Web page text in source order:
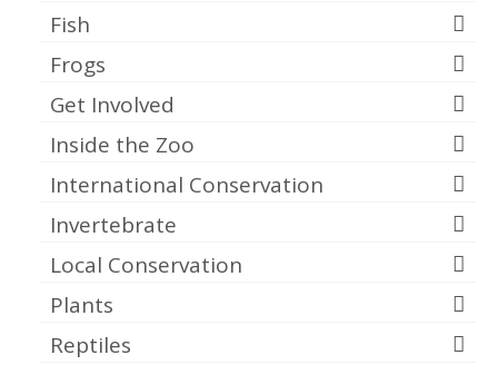
Fish
Frogs
Get Involved
Inside the Zoo
International Conservation
Invertebrate
Local Conservation
Plants
Reptiles